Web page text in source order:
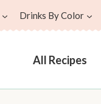
Drinks By Color
All Recipes